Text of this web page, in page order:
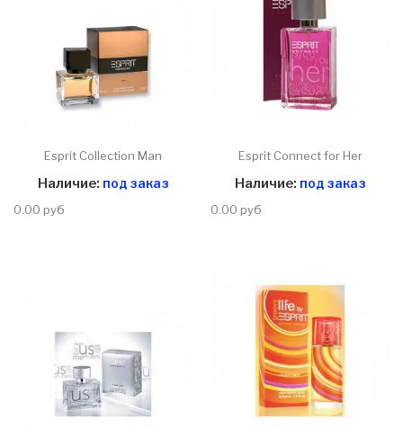
Esprit Collection Man
Наличие: под заказ
0.00 руб
Esprit Connect for Her
Наличие: под заказ
0.00 руб